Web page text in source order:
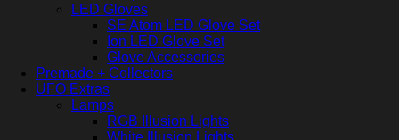
LED Gloves
SE Atom LED Glove Set
Ion LED Glove Set
Glove Accessories
Premade + Collectors
UFO Extras
Lamps
RGB Illusion Lights